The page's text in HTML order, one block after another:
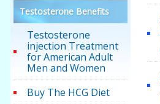
Testosterone Benefits
Testosterone
injection Treatment
for American Adult
Men and Women
Buy The HCG Diet